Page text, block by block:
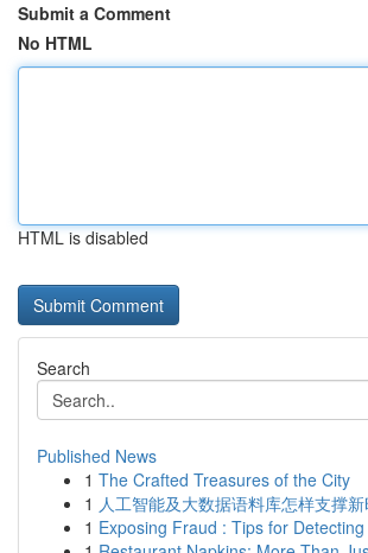
Submit a Comment
No HTML
HTML is disabled
Search
Published News
1 The Crafted Treasures of the City
1 人工智能及大数据语料库怎样支撑
1 Exposing Fraud : Tips for